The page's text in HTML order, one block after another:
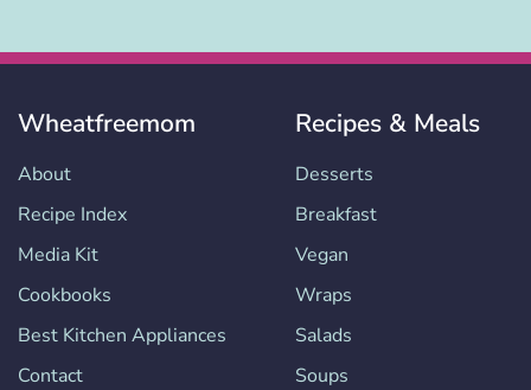
Wheatfreemom
About
Recipe Index
Media Kit
Cookbooks
Best Kitchen Appliances
Contact
Recipes & Meals
Desserts
Breakfast
Vegan
Wraps
Salads
Soups